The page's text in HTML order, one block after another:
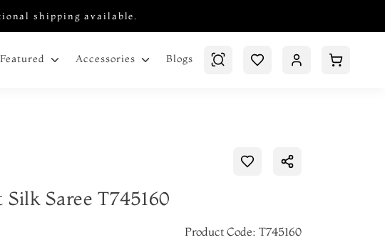
shipping available.
Featured Accessories Blogs
Silk Saree T745160
Product Code: T745160